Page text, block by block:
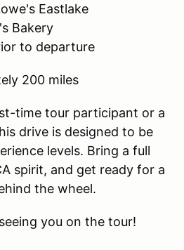
Eastlake
Bakery
to departure
200 miles
time tour participant or a
drive is designed to be
levels. Bring a full
spirit, and get ready for a
the wheel.
you on the tour!